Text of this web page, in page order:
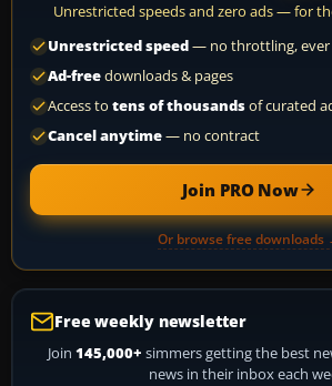
Unrestricted speeds and zero ads — for
Unrestricted speed— no throttling, ever
Ad-freedownloads & pages
Access to tens of thousandsof curated
Cancel anytime— no contract
Join PRO Now
Or browse free downloads
Free weekly newsletter
Join 145,000+ simmers getting the best
news in their inbox each